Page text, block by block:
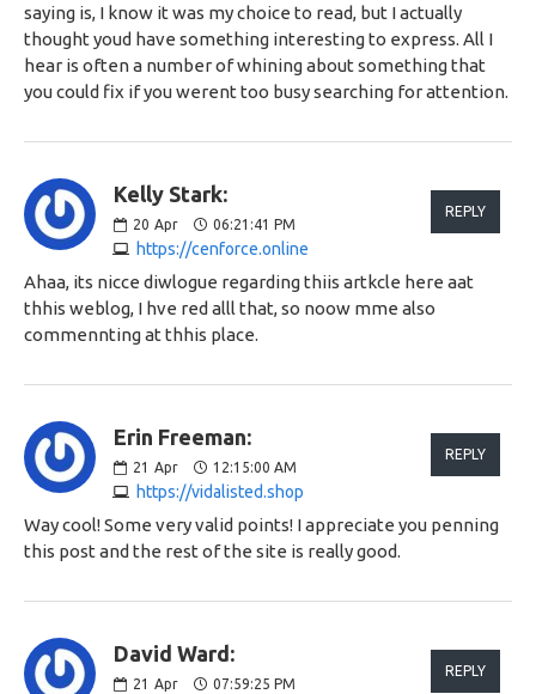
saying is, I know it was my choice to read, but I actually
thought youd have something interesting to express. All I
hear is often a number of whining about something that
you could fix if you werent too busy searching for attention.
Kelly Stark:
20 Apr 06:21:41 PM
https://cenforce.online
REPLY
Ahaa, its nicce diwlogue regarding thiis artkcle here aat
thhis weblog, I hve red alll that, so noow mme also
commennting at thhis place.
Erin Freeman:
21 Apr 12:15:00 AM
https://vidalisted.shop
REPLY
Way cool! Some very valid points! I appreciate you penning
this post and the rest of the site is really good.
David Ward:
21 Apr 07:59:25 PM
REPLY